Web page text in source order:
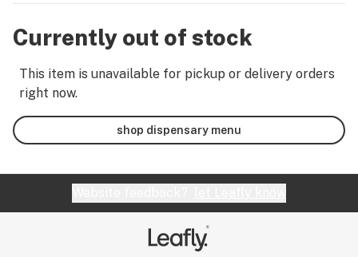
Currently out of stock
This item is unavailable for pickup or delivery orders
right now.
shop dispensary menu